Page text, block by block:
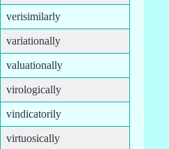
verisimilarly
variationally
valuationally
virologically
vindicatorily
virtuosically